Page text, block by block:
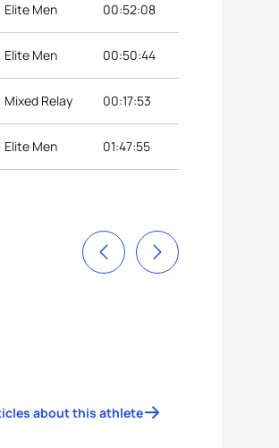
Elite Men 00:52:08
Elite Men 00:50:44
Mixed Relay 00:17:53
Elite Men 01:47:55
about this athlete